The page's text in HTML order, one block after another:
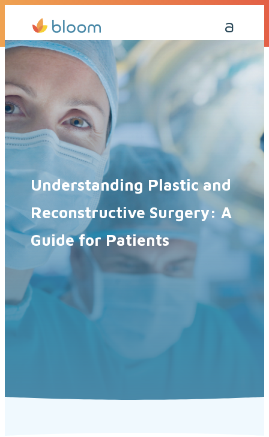
Get a Quote Today Call Me Back
Understanding Plastic and
Reconstructive Surgery: A
Guide for Patients